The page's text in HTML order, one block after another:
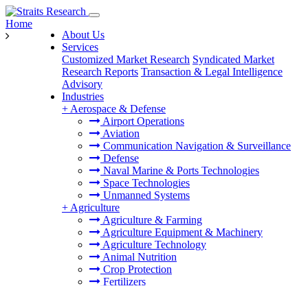
About Us
Services
Customized Market Research Syndicated Market
Research Reports Transaction & Legal Intelligence
Advisory
Industries
+ Aerospace & Defense
Airport Operations
Aviation
Communication Navigation & Surveillance
Defense
Naval Marine & Ports Technologies
Space Technologies
Unmanned Systems
+ Agriculture
Agriculture & Farming
Agriculture Equipment & Machinery
Agriculture Technology
Animal Nutrition
Crop Protection
Fertilizers
Home